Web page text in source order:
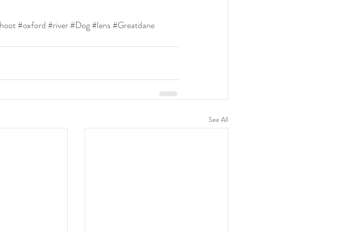
#oxford#river#Dog#lens#Greatdane
See All